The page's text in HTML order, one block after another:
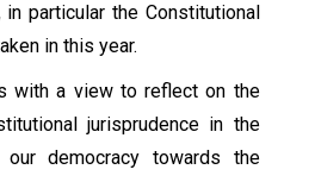
particular the Constitutional
in this year.
with a view to reflect on the
jurisprudence in the
democracy towards the